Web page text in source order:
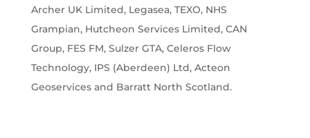
Archer UK Limited, Legasea, TEXO, NHS
Grampian, Hutcheon Services Limited, CAN
Group, FES FM, Sulzer GTA, Celeros Flow
Technology, IPS (Aberdeen) Ltd, Acteon
Geoservices and Barratt North Scotland.